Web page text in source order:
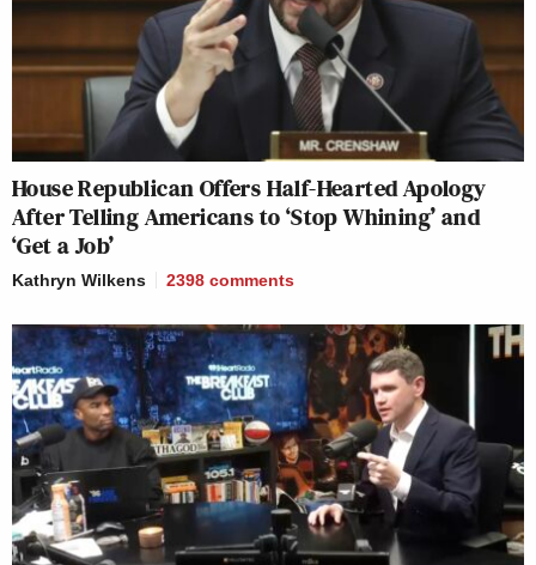
House Republican Offers Half-Hearted Apology
After Telling Americans to ‘Stop Whining’ and
‘Get a Job’
Kathryn Wilkens 2398 comments